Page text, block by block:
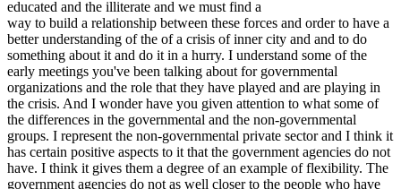
educated and the illiterate and we must find a
way to build a relationship between these forces and order to have a
better understanding of the of a crisis of inner city and and to do
something about it and do it in a hurry. I understand some of the
early meetings you've been talking about for governmental
organizations and the role that they have played and are playing in
the crisis. And I wonder have you given attention to what some of
the differences in the governmental and the non-governmental
groups. I represent the non-governmental private sector and I think it
has certain positive aspects to it that the government agencies do not
have. I think it gives them a degree of an example of flexibility. The
government agencies do not as well closer to the people who have